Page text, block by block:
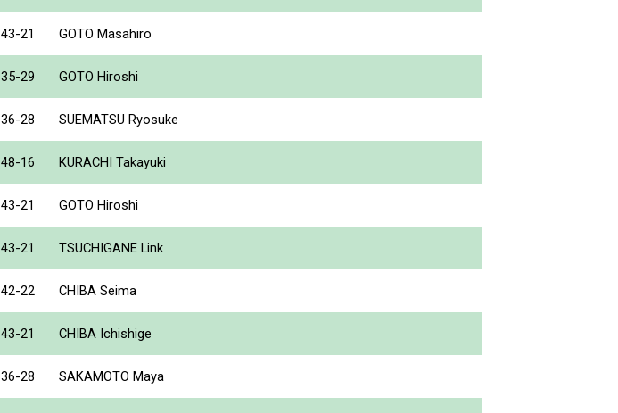
43-21 GOTO Masahiro
35-29 GOTO Hiroshi
36-28 SUEMATSU Ryosuke
48-16 KURACHI Takayuki
43-21 GOTO Hiroshi
43-21 TSUCHIGANE Link
42-22 CHIBA Seima
43-21 CHIBA Ichishige
36-28 SAKAMOTO Maya